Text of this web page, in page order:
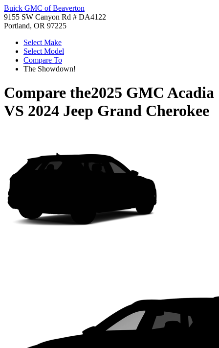
Buick GMC of Beaverton
9155 SW Canyon Rd # DA4122
Portland, OR 97225
Select Make
Select Model
Compare To
The Showdown!
Compare the2025 GMC Acadia
VS 2024 Jeep Grand Cherokee